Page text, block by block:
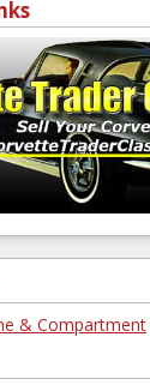
& Compartment